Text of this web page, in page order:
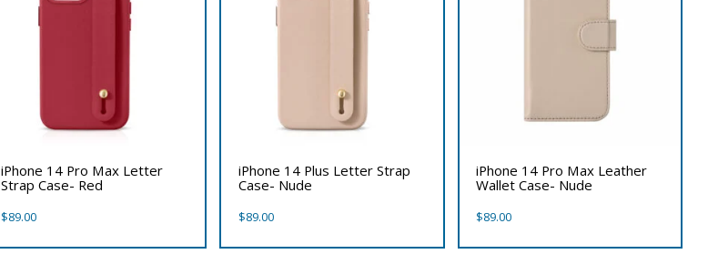
iPhone 14 Pro Max Letter
Strap Case- Red
$89.00
iPhone 14 Plus Letter Strap
Case- Nude
$89.00
iPhone 14 Pro Max Leather
Wallet Case- Nude
$89.00